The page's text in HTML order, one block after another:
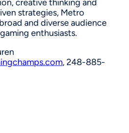
creative thinking and
strategies, Metro
and diverse audience
enthusiasts.
, 248-885-